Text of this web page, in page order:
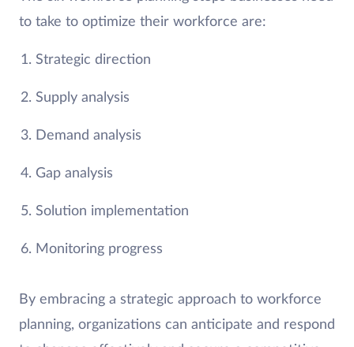
to take to optimize their workforce are:
Strategic direction
Supply analysis
Demand analysis
Gap analysis
Solution implementation
Monitoring progress
By embracing a strategic approach to workforce
planning, organizations can anticipate and respond